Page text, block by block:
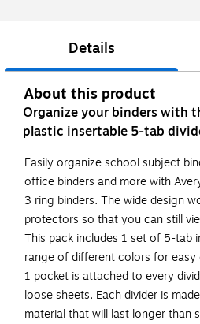
Details
About this product
Organize your binders with
plastic insertable 5-tab
Easily organize school subject
office binders and more with
3 ring binders. The wide design
protectors so that you can still
This pack includes 1 set of 5-tab
range of different colors for
1 pocket is attached to every
loose sheets. Each divider is
material that will last longer than